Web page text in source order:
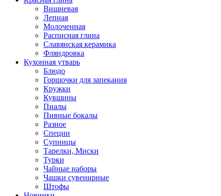
Вишневая
Лепная
Молоченная
Расписная глина
Славянская керамика
Фляндровка
Кухонная утварь
Блюдо
Горшочки для запекания
Кружки
Кувшины
Пиалы
Пивные бокалы
Разное
Специи
Супницы
Тарелки, Миски
Турки
Чайные наборы
Чашки сувенирные
Штофы